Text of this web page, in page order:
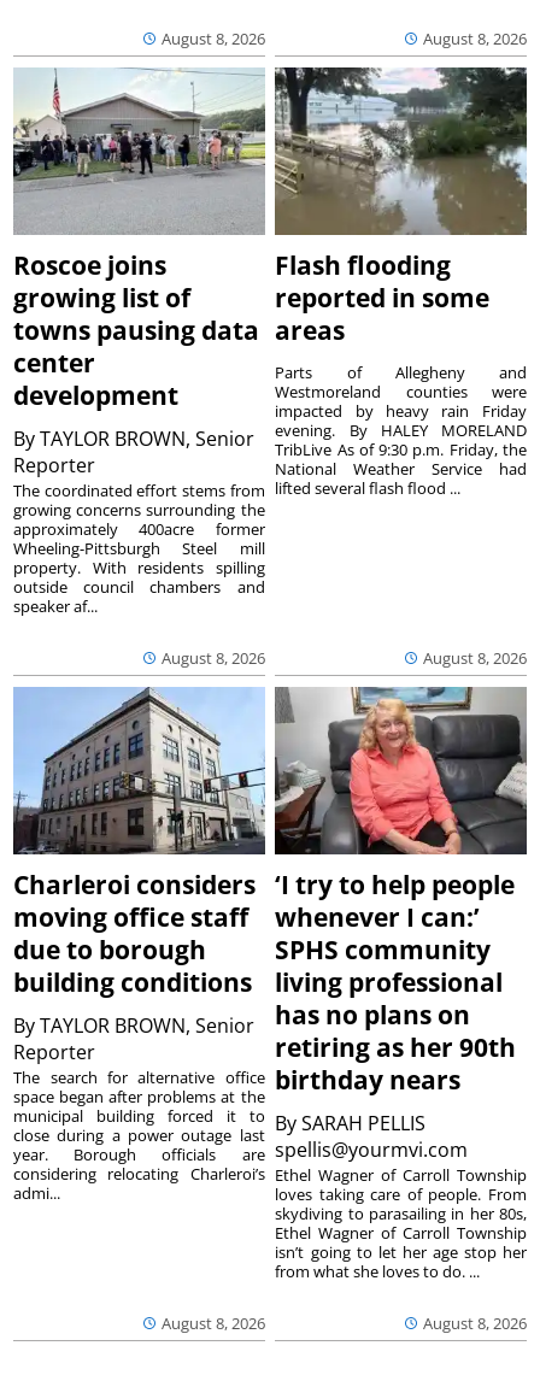
August 8, 2026 August 8, 2026
Roscoe joins
growing list of
towns pausing data
center
development
ByTAYLOR BROWN, Senior
Reporter
August 8, 2026
The coordinated effort stems from
growing concerns surrounding the
approximately 400acre former
Wheeling-Pittsburgh Steel mill
property. With residents spilling
outside council chambers and
speaker af...
Flash flooding
reported in some
areas
August 8, 2026
Parts of Allegheny and
Westmoreland counties were
impacted by heavy rain Friday
evening. By HALEY MORELAND
TribLive As of 9:30 p.m. Friday, the
National Weather Service had
lifted several flash flood ...
Charleroi considers
moving office staff
due to borough
building conditions
ByTAYLOR BROWN, Senior
Reporter
August 8, 2026
The search for alternative office
space began after problems at the
municipal building forced it to
close during a power outage last
year. Borough officials are
considering relocating Charleroi’s
admi...
‘I try to help people
whenever I can:’
SPHS community
living professional
has no plans on
retiring as her 90th
birthday nears
BySARAH PELLIS
spellis@yourmvi.com
August 8, 2026
Ethel Wagner of Carroll Township
loves taking care of people. From
skydiving to parasailing in her 80s,
Ethel Wagner of Carroll Township
isn’t going to let her age stop her
from what she loves to do. ...